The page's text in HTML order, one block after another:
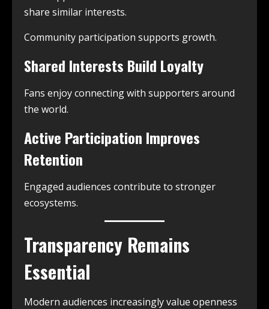
share similar interests.
Community participation supports growth.
Shared Interests Build Loyalty
Fans enjoy connecting with supporters around
the world.
Active Participation Improves
Retention
Engaged audiences contribute to stronger
ecosystems.
Transparency Remains
Essential
Modern audiences increasingly value openness